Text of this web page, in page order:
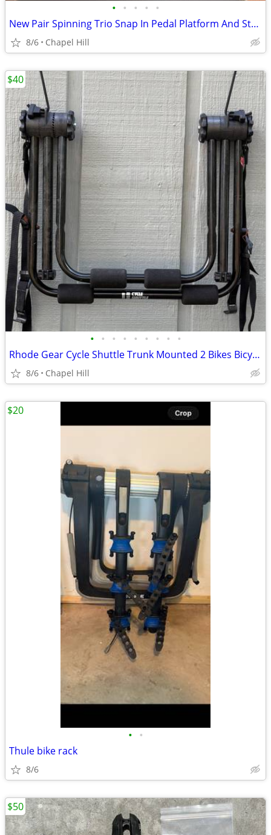
• • • • •
New Pair Spinning Trio Snap In Pedal Platform And Straps
8/6 Chapel Hill
• • • • • • • • •
Rhode Gear Cycle Shuttle Trunk Mounted 2 Bikes Bicycle Rack
8/6 Chapel Hill
$40
• •
Thule bike rack
8/6
$20
$50